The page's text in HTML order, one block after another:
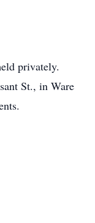
privately.
St., in Ware